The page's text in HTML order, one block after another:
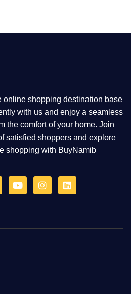
online shopping destination base
with us and enjoy a seamless
the comfort of your home. Join
satisfied shoppers and explore
shopping with BuyNamib